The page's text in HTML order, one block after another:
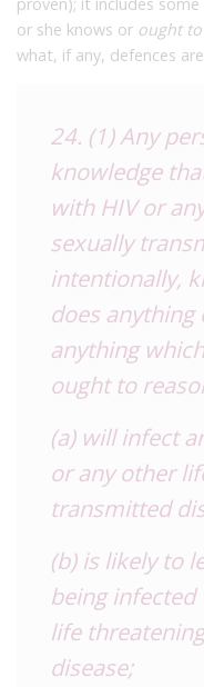
or she knows or ought
what, if any, defences
24. (1) Any
knowledge
with HIV or
sexually
intentionally,
does
anything
ought to
(a) will infect
or any other
transmitted
(b) is likely to
being
life
disease;